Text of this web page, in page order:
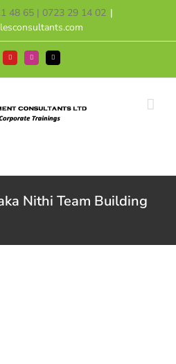
48 65 | 0723 29 14 02 |
YouTubeInstagramTiktok
Nithi Team Building